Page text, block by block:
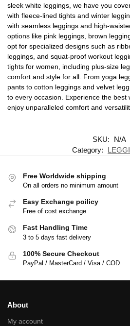
sleek white leggings, we have you
with fleece-lined tights and winter
with seamless leggings and high-
options like pink leggings, brown
opt for specialized designs such as
leggings, and squat-proof workout
tights for women, including plus-size
comfort and style for all. From yoga
pants to cotton leggings and velvet
to every occasion. Experience the best
enjoy unparalleled comfort and
SKU:
N/A
Category:
Free Worldwide shipping
On all orders no minimum amount
Easy Exchange poilicy
Free of cost exchange
Fast Handling Time
3 to 5 days fast delivery
100% Secure Checkout
PayPal / MasterCard / Visa / COD
About
My account